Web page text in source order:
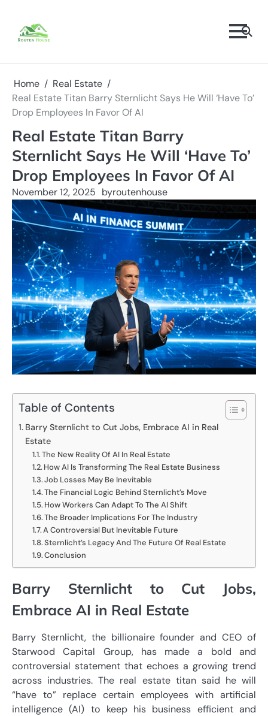
content
Home
Real Estate
Real Estate Titan Barry Sternlicht Says He Will ‘Have To’
Drop Employees In Favor Of AI
Real Estate Titan Barry
Sternlicht Says He Will ‘Have To’
Drop Employees In Favor Of AI
November 12, 2025 byroutenhouse
Table of Contents
Barry Sternlicht to Cut Jobs, Embrace AI in Real
Estate
The New Reality Of AI In Real Estate
How AI Is Transforming The Real Estate Business
Job Losses May Be Inevitable
The Financial Logic Behind Sternlicht’s Move
How Workers Can Adapt To The AI Shift
The Broader Implications For The Industry
A Controversial But Inevitable Future
Sternlicht’s Legacy And The Future Of Real Estate
Conclusion
Barry Sternlicht to Cut Jobs,
Embrace AI in Real Estate
Barry Sternlicht, the billionaire founder and CEO of
Starwood Capital Group, has made a bold and
controversial statement that echoes a growing trend
across industries. The real estate titan said he will
“have to” replace certain employees with artificial
intelligence (AI) to keep his business efficient and